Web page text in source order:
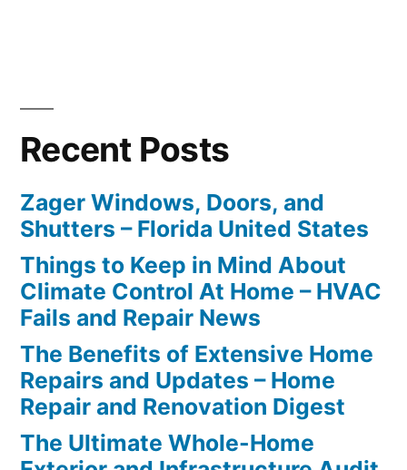
Recent Posts
Zager Windows, Doors, and
Shutters – Florida United States
Things to Keep in Mind About
Climate Control At Home – HVAC
Fails and Repair News
The Benefits of Extensive Home
Repairs and Updates – Home
Repair and Renovation Digest
The Ultimate Whole-Home